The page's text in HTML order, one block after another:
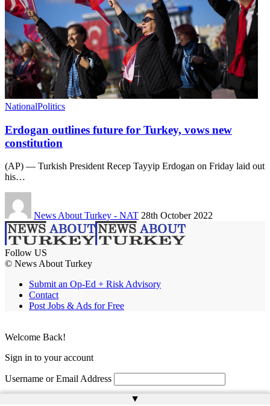
NationalPolitics
Erdogan outlines future for Turkey, vows new
constitution
(AP) — Turkish President Recep Tayyip Erdogan on Friday laid out
his…
News About Turkey - NAT 28th October 2022
Follow US
© News About Turkey
Submit an Op-Ed + Risk Advisory
Contact
Post Jobs & Ads for Free
▲
Welcome Back!
Sign in to your account
Username or Email Address